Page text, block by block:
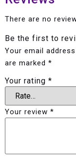
There are no
Be the first to
Your email
are marked *
Your rating *
Your review *